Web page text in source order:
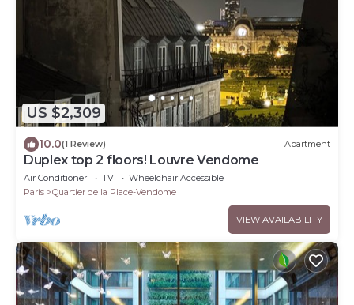
US $2,309
10.0(1 Review) Apartment
Duplex top 2 floors! Louvre Vendome
Air Conditioner TV
Wheelchair Accessible
Paris
Quartier de la Place-Vendome
VIEW AVAILABILITY